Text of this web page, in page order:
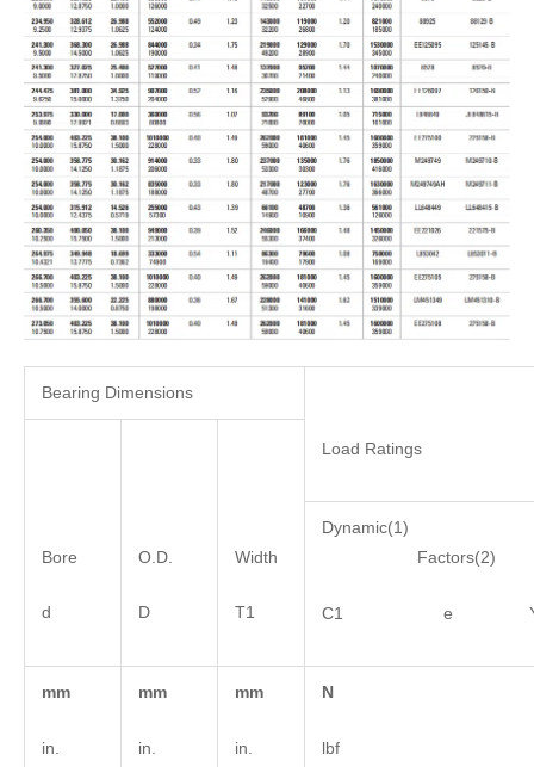
Bearing Dimensions
Load Ratings
Bore
d
O.D.
D
Width
T1
Dynamic(1)
Factors(2)
C1 e
mm
in.
mm
in.
mm
in.
N
lbf